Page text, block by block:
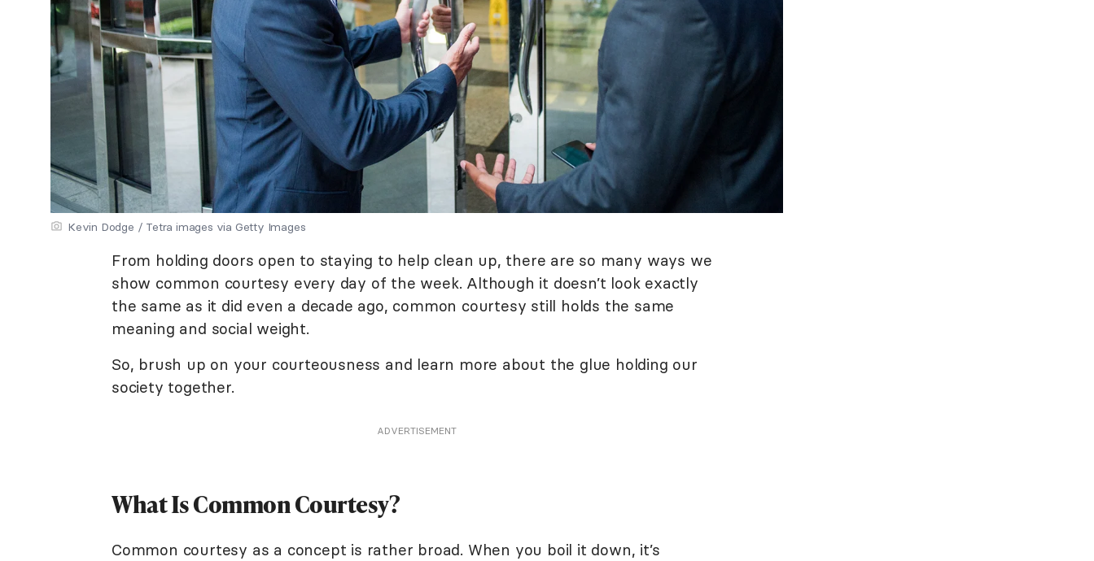
Kevin Dodge / Tetra images via Getty Images
From holding doors open to staying to help clean up, there are so many ways we
show common courtesy every day of the week. Although it doesn’t look exactly
the same as it did even a decade ago, common courtesy still holds the same
meaning and social weight.
So, brush up on your courteousness and learn more about the glue holding our
society together.
ADVERTISEMENT
What Is Common Courtesy?
Common courtesy as a concept is rather broad. When you boil it down, it’s